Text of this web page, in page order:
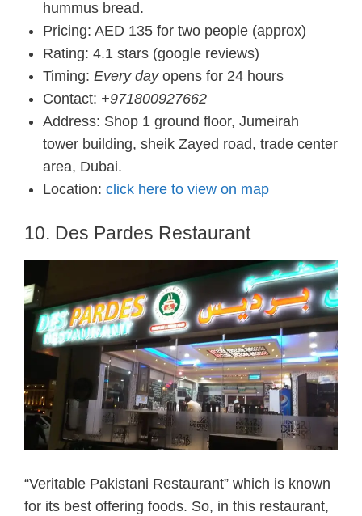
hummus bread.
Pricing: AED 135 for two people (approx)
Rating: 4.1 stars (google reviews)
Timing: Every dayopens for 24 hours
Contact: +971800927662
Address: Shop 1 ground floor, Jumeirah
tower building, sheik Zayed road, trade center
area, Dubai.
Location: click here to view on map
10. Des Pardes Restaurant
“Veritable Pakistani Restaurant” which is known
for its best offering foods. So, in this restaurant,